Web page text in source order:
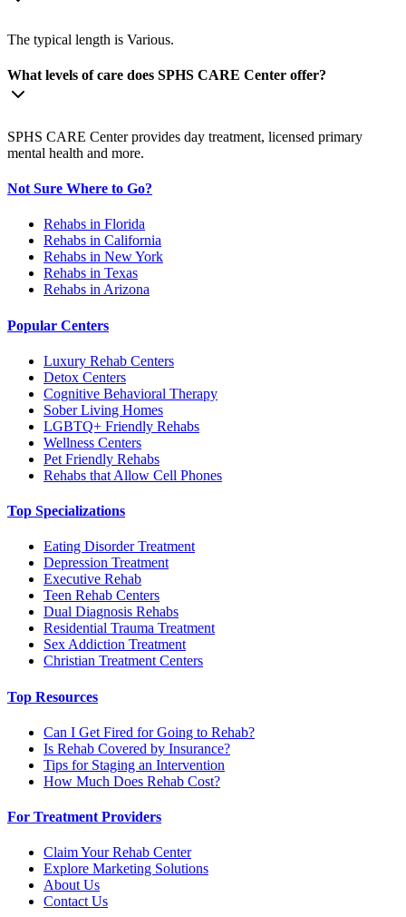
The typical length is Various.
What levels of care does SPHS CARE Center offer?
SPHS CARE Center provides day treatment, licensed primary
mental health and more.
Not Sure Where to Go?
Rehabs in Florida
Rehabs in California
Rehabs in New York
Rehabs in Texas
Rehabs in Arizona
Popular Centers
Luxury Rehab Centers
Detox Centers
Cognitive Behavioral Therapy
Sober Living Homes
LGBTQ+ Friendly Rehabs
Wellness Centers
Pet Friendly Rehabs
Rehabs that Allow Cell Phones
Top Specializations
Eating Disorder Treatment
Depression Treatment
Executive Rehab
Teen Rehab Centers
Dual Diagnosis Rehabs
Residential Trauma Treatment
Sex Addiction Treatment
Christian Treatment Centers
Top Resources
Can I Get Fired for Going to Rehab?
Is Rehab Covered by Insurance?
Tips for Staging an Intervention
How Much Does Rehab Cost?
For Treatment Providers
Claim Your Rehab Center
Explore Marketing Solutions
About Us
Contact Us